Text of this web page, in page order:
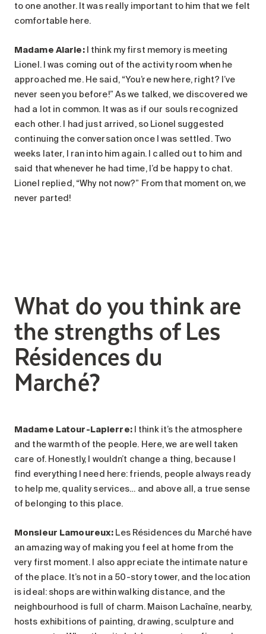
to one another. It was really important to him that we felt
comfortable here.
Madame Alarie:I think my first memory is meeting
Lionel. I was coming out of the activity room when he
approached me. He said, “You’re new here, right? I’ve
never seen you before!” As we talked, we discovered we
had a lot in common. It was as if our souls recognized
each other. I had just arrived, so Lionel suggested
continuing the conversation once I was settled. Two
weeks later, I ran into him again. I called out to him and
said that whenever he had time, I’d be happy to chat.
Lionel replied, “Why not now?” From that moment on, we
never parted!
What do you think are
the strengths of Les
Résidences du
Marché?
Madame Latour-Lapierre:I think it’s the atmosphere
and the warmth of the people. Here, we are well taken
care of. Honestly, I wouldn’t change a thing, because I
find everything I need here: friends, people always ready
to help me, quality services… and above all, a true sense
of belonging to this place.
Monsieur Lamoureux: Les Résidences du Marché have
an amazing way of making you feel at home from the
very first moment. I also appreciate the intimate nature
of the place. It’s not in a 50-story tower, and the location
is ideal: shops are within walking distance, and the
neighbourhood is full of charm. Maison Lachaîne, nearby,
hosts exhibitions of painting, drawing, sculpture and